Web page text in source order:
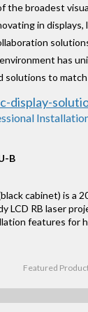
the broadest
in displays,
has
solutions to
B
cabinet) is a
LCD RB laser
features for
Featured